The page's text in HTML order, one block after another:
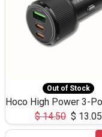
Out of Stock
$14.50 $ 13.05